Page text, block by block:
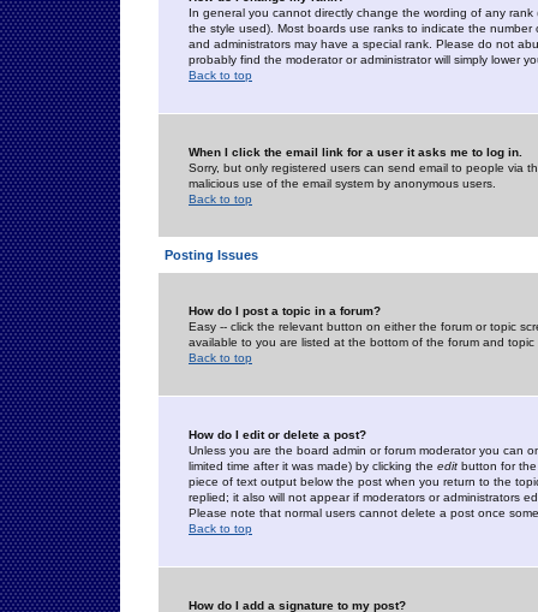
In general you cannot directly change the wording of any
the style used). Most boards use ranks to indicate the
and administrators may have a special rank. Please do not
probably find the moderator or administrator will simply lower
Back to top
When I click the email link for a user it asks me to log in.
Sorry, but only registered users can send email to people via
malicious use of the email system by anonymous users.
Back to top
Posting Issues
How do I post a topic in a forum?
Easy -- click the relevant button on either the forum or topic
available to you are listed at the bottom of the forum and
Back to top
How do I edit or delete a post?
Unless you are the board admin or forum moderator you can
limited time after it was made) by clicking the edit button for
piece of text output below the post when you return to the
replied; it also will not appear if moderators or administrators
Please note that normal users cannot delete a post once
Back to top
How do I add a signature to my post?